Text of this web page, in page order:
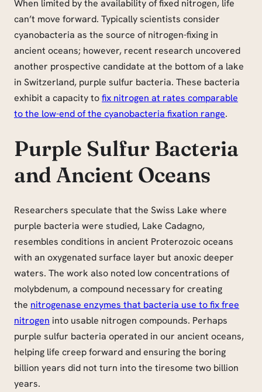
When limited by the availability of fixed nitrogen, life
can’t move forward. Typically scientists consider
cyanobacteria as the source of nitrogen-fixing in
ancient oceans; however, recent research uncovered
another prospective candidate at the bottom of a lake
in Switzerland, purple sulfur bacteria. These bacteria
exhibit a capacity tofix nitrogen at rates comparable
to the low-end of the cyanobacteria fixation range.
Purple Sulfur Bacteria
and Ancient Oceans
Researchers speculate that the Swiss Lake where
purple bacteria were studied, Lake Cadagno,
resembles conditions in ancient Proterozoic oceans
with an oxygenated surface layer but anoxic deeper
waters. The work also noted low concentrations of
molybdenum, a compound necessary for creating
the nitrogenase enzymes that bacteria use to fix free
nitrogen into usable nitrogen compounds. Perhaps
purple sulfur bacteria operated in our ancient oceans,
helping life creep forward and ensuring the boring
billion years did not turn into the tiresome two billion
years.